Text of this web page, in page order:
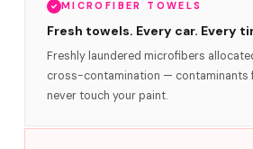
MICROFIBER TOWELS
Fresh towels. Every car. Every
Freshly laundered microfibers
cross-contamination — contaminants
never touch your paint.